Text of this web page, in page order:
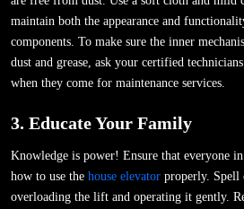
maintain both the appearance and
components. To make sure the inner
dust and grease, ask your certified
when they come for maintenance services.
3. Educate Your Family
Knowledge is power! Ensure that everyone
how to use the house elevator properly. Spell
overloading the lift and operating it gently.